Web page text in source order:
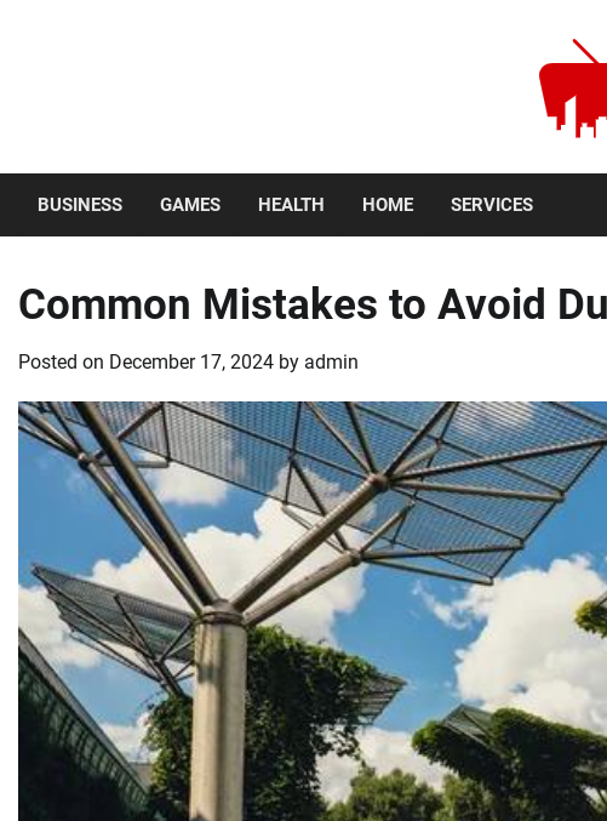
BUSINESS GAMES HEALTH HOME SERVICES
Common Mistakes to Avoid
Posted on December 17, 2024 by admin